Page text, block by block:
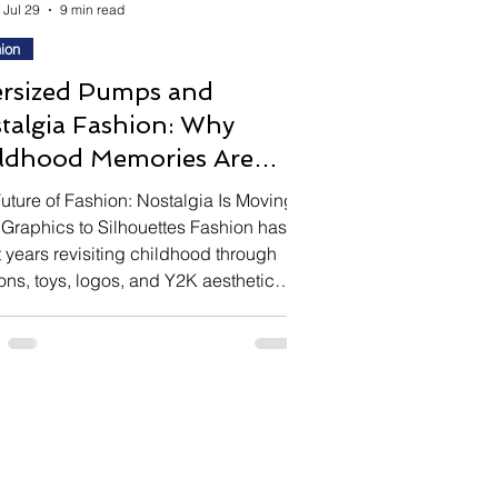
Pumps and
Fashion: Why
Memories Are
Luxury Design
of Fashion: Nostalgia Is Moving
to Silhouettes Fashion has
years revisiting childhood through
toys, logos, and Y2K aesthetics.
conceptual way—through
Jul 29
9 min read